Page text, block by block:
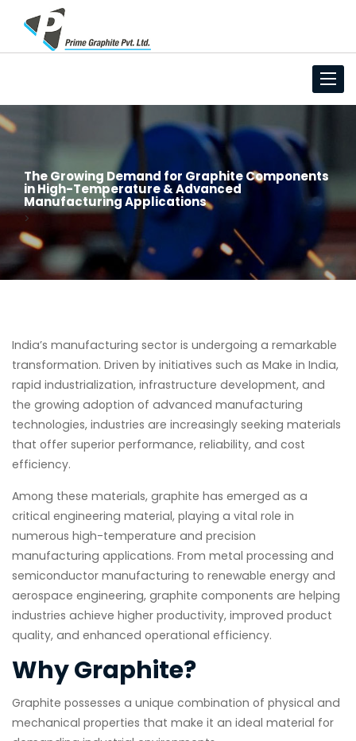
The Growing Demand for Graphite Components
in High-Temperature & Advanced
Manufacturing Applications
>
India’s manufacturing sector is undergoing a remarkable
transformation. Driven by initiatives such as Make in India,
rapid industrialization, infrastructure development, and
the growing adoption of advanced manufacturing
technologies, industries are increasingly seeking materials
that offer superior performance, reliability, and cost
efficiency.
Among these materials, graphite has emerged as a
critical engineering material, playing a vital role in
numerous high-temperature and precision
manufacturing applications. From metal processing and
semiconductor manufacturing to renewable energy and
aerospace engineering, graphite components are helping
industries achieve higher productivity, improved product
quality, and enhanced operational efficiency.
Why Graphite?
Graphite possesses a unique combination of physical and
mechanical properties that make it an ideal material for